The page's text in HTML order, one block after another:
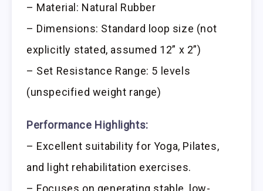
– Material: Natural Rubber
– Dimensions: Standard loop size (not
explicitly stated, assumed 12” x 2”)
– Set Resistance Range: 5 levels
(unspecified weight range)
Performance Highlights:
– Excellent suitability for Yoga, Pilates,
and light rehabilitation exercises.